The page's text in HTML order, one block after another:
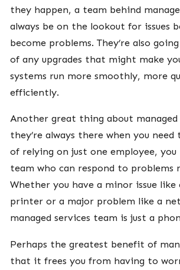
they happen, a team behind
always be on the lookout for issues
become problems. They’re also
of any upgrades that might make
systems run more smoothly, more
efficiently.
Another great thing about
they’re always there when you
of relying on just one employee, you
team who can respond to problems
Whether you have a minor issue
printer or a major problem like a
managed services team is just a
Perhaps the greatest benefit of
that it frees you from having to